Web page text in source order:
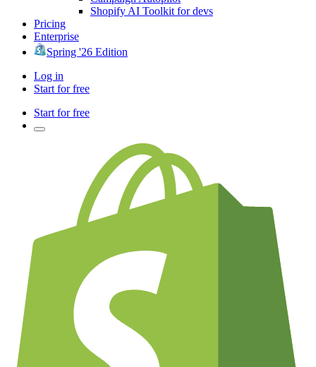
Shopify AI Toolkit for devs
Pricing
Enterprise
Spring '26 Edition
Log in
Start for free
Start for free